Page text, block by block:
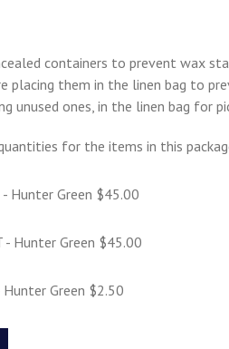
containers to prevent wax
placing them in the linen bag to
unused ones, in the linen bag for
for the items in this
Hunter Green $45.00
Hunter Green $45.00
Hunter Green $2.50